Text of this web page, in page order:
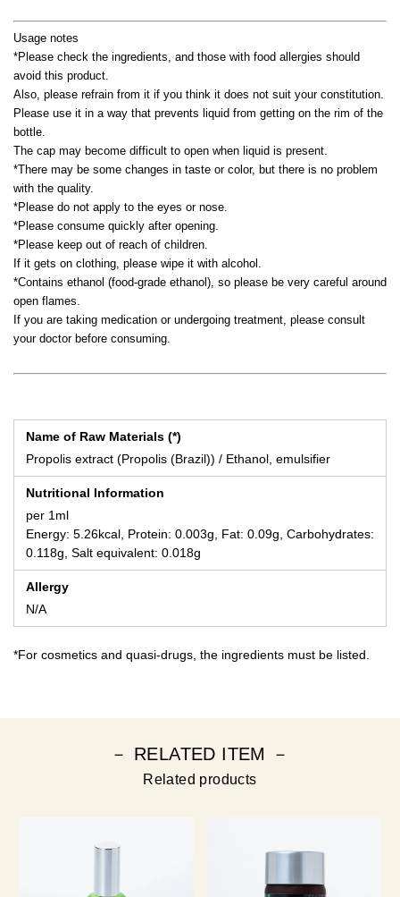
Usage notes
*Please check the ingredients, and those with food allergies should
avoid this product.
Also, please refrain from it if you think it does not suit your constitution.
Please use it in a way that prevents liquid from getting on the rim of the
bottle.
The cap may become difficult to open when liquid is present.
*There may be some changes in taste or color, but there is no problem
with the quality.
*Please do not apply to the eyes or nose.
*Please consume quickly after opening.
*Please keep out of reach of children.
If it gets on clothing, please wipe it with alcohol.
*Contains ethanol (food-grade ethanol), so please be very careful around
open flames.
If you are taking medication or undergoing treatment, please consult
your doctor before consuming.
Name of Raw Materials (*)
Propolis extract (Propolis (Brazil)) / Ethanol, emulsifier
Nutritional Information
per 1ml
Energy: 5.26kcal, Protein: 0.003g, Fat: 0.09g, Carbohydrates:
0.118g, Salt equivalent: 0.018g
Allergy
N/A
*For cosmetics and quasi-drugs, the ingredients must be listed.
－ RELATED ITEM －
Related products